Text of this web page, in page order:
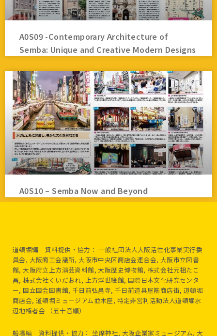
A0S09 -Contemporary Architecture of
Semba: Unique and Creative Modern Designs
A0S10 – Semba Now and Beyond
道頓堀編 資料提供・協力： 一般社団法人大阪活性化事業実行委
員会, 大阪商工会議所, 大阪市中央区商店会連合会, 大阪市立図書
館, 大阪府立上方演芸資料館, 大阪歴史博物館, 株式会社元祖たこ
昌, 株式会社くいだおれ, 上方浮世絵館, 国際日本文化研究センタ
ー, 国立国会図書館, 千日前弘昌寺, 千日前道具屋筋商店街, 道頓堀
商店会, 道頓堀ミュージアム並木座, 特定非営利活動法人道頓堀水
辺地権者会 （五十音順）
船場編 資料提供・協力： 坐摩神社, 大阪企業家ミュージアム, 大